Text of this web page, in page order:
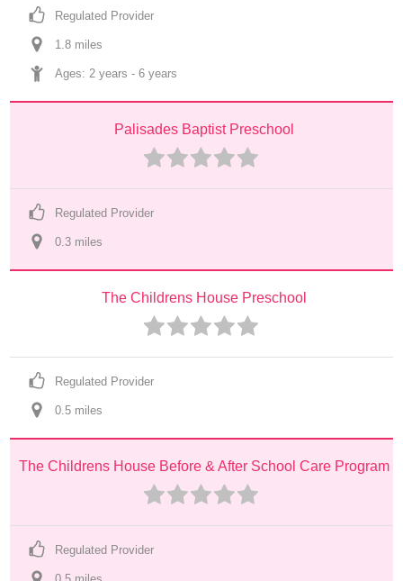
Regulated Provider
1.8 miles
Ages: 2 years - 6 years
Palisades Baptist Preschool
Regulated Provider
0.3 miles
The Childrens House Preschool
Regulated Provider
0.5 miles
The Childrens House Before & After School Care Program
Regulated Provider